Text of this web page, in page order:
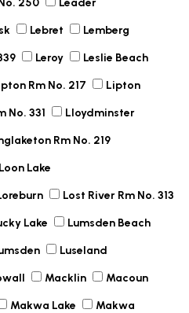
250 Leader
Lebret Lemberg
Leroy Leslie Beach
Rm No. 217 Lipton
No. 331 Lloydminster
Rm No. 219
Loon Lake
Lost River Rm No. 313
Lake Lumsden Beach
Luseland
Macklin Macoun
Makwa Lake Makwa